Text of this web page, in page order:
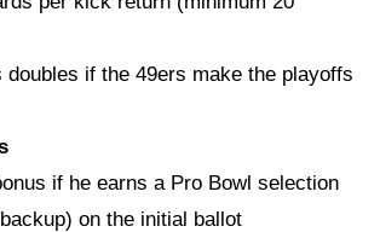
doubles if the 49ers make the playoffs
if he earns a Pro Bowl selection
on the initial ballot